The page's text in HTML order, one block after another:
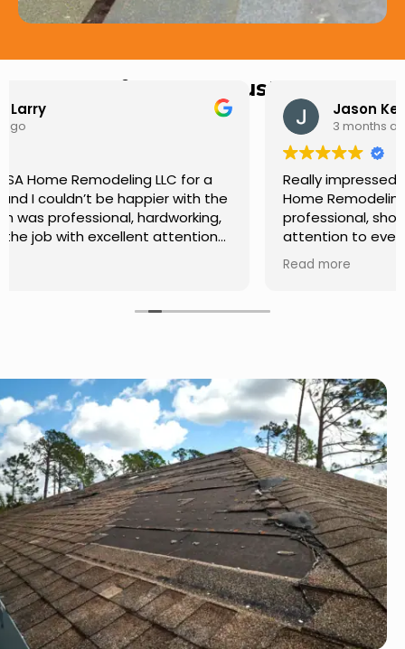
Hear from Our Customers
Really impressed with the work done by USA
Home Remodeling LLC. The team was
professional, showed up on time, and paid
attention to every detail. Communication was
smooth throughout the project, and everything
turned out even better than expected. Definitely